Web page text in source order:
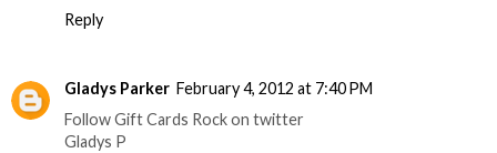
Reply
Gladys Parker February 4, 2012 at 7:40 PM
Follow Gift Cards Rock on twitter
Gladys P